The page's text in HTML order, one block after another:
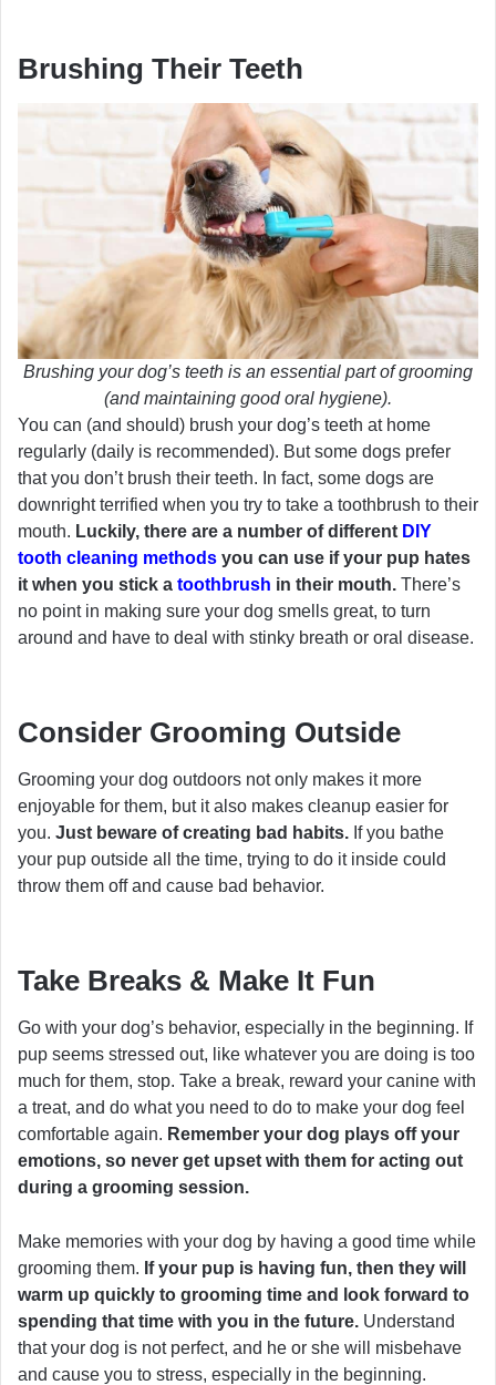
Brushing Their Teeth
Brushing your dog’s teeth is an essential part of grooming
(and maintaining good oral hygiene).
You can (and should) brush your dog’s teeth at home
regularly (daily is recommended). But some dogs prefer
that you don’t brush their teeth. In fact, some dogs are
downright terrified when you try to take a toothbrush to their
mouth. Luckily, there are a number of different DIY
tooth cleaning methods you can use if your pup hates
it when you stick a toothbrush in their mouth. There’s
no point in making sure your dog smells great, to turn
around and have to deal with stinky breath or oral disease.
Consider Grooming Outside
Grooming your dog outdoors not only makes it more
enjoyable for them, but it also makes cleanup easier for
you. Just beware of creating bad habits. If you bathe
your pup outside all the time, trying to do it inside could
throw them off and cause bad behavior.
Take Breaks & Make It Fun
Go with your dog’s behavior, especially in the beginning. If
pup seems stressed out, like whatever you are doing is too
much for them, stop. Take a break, reward your canine with
a treat, and do what you need to do to make your dog feel
comfortable again. Remember your dog plays off your
emotions, so never get upset with them for acting out
during a grooming session.
Make memories with your dog by having a good time while
grooming them. If your pup is having fun, then they will
warm up quickly to grooming time and look forward to
spending that time with you in the future. Understand
that your dog is not perfect, and he or she will misbehave
and cause you to stress, especially in the beginning.